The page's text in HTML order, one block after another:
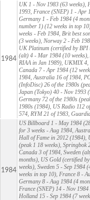
1984
UK 1 - Nov 1983 (63 weeks),
1993, France (SNEP) 1 - Apr
Germany 1 - Feb 1984 (4
number 1) (12 weeks in top
weeks - Feb 1984, Brit best
(3 weeks), Norway 2 - Feb
UK Platinum (certified by BPI
(alt) 4 - Mar 1984 (10
RIAA in Jan 1989), UKMIX 4,
Canada 7 - Apr 1984 (12
1984, Australia 16 of 1984,
(InfoDisc) 26 of the 1980s
Japan (Tokyo) 40 - Nov 1993
Germany 72 of the 1980s
1980s (1984), US Radio 112
574, RYM 21 of 1983,
1984
US Billboard 1 - May 1984
for 3 weeks - Aug 1984,
Hall of Fame in 2012 (1984),
(peak 1 18 weeks), Springbok
Canada 3 of 1984, Sweden
months), US Gold (certified
weeks), Sweden 5 - Sep 1984
weeks in top 10), France 8 -
Germany 8 - Aug 1984 (4
France (SNEP) 14 - Nov
Holland 15 - Sep 1984 (7